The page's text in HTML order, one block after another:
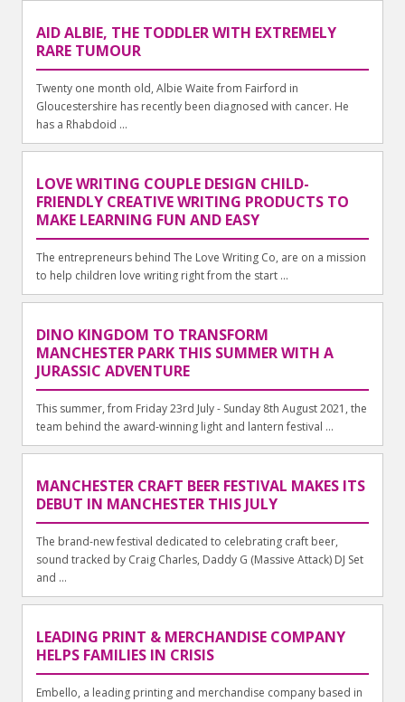
AID ALBIE, THE TODDLER WITH EXTREMELY
RARE TUMOUR
Twenty one month old, Albie Waite from Fairford in
Gloucestershire has recently been diagnosed with cancer. He
has a Rhabdoid ...
LOVE WRITING COUPLE DESIGN CHILD-
FRIENDLY CREATIVE WRITING PRODUCTS TO
MAKE LEARNING FUN AND EASY
The entrepreneurs behind The Love Writing Co, are on a mission
to help children love writing right from the start ...
DINO KINGDOM TO TRANSFORM
MANCHESTER PARK THIS SUMMER WITH A
JURASSIC ADVENTURE
This summer, from Friday 23rd July - Sunday 8th August 2021, the
team behind the award-winning light and lantern festival ...
MANCHESTER CRAFT BEER FESTIVAL MAKES ITS
DEBUT IN MANCHESTER THIS JULY
The brand-new festival dedicated to celebrating craft beer,
sound tracked by Craig Charles, Daddy G (Massive Attack) DJ Set
and ...
LEADING PRINT & MERCHANDISE COMPANY
HELPS FAMILIES IN CRISIS
Embello, a leading printing and merchandise company based in